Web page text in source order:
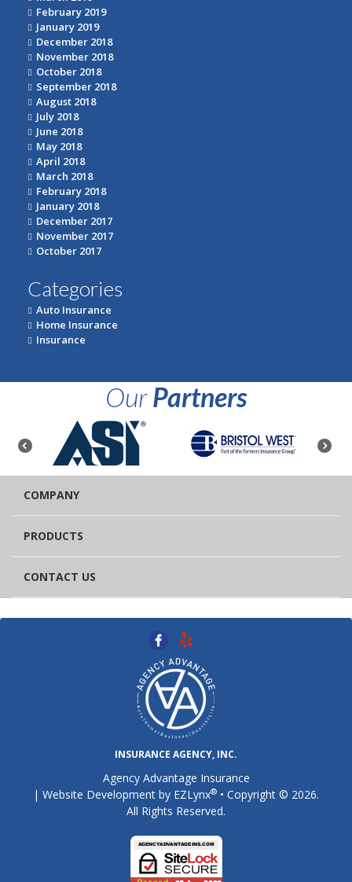
February 2019
January 2019
December 2018
November 2018
October 2018
September 2018
August 2018
July 2018
June 2018
May 2018
April 2018
March 2018
February 2018
January 2018
December 2017
November 2017
October 2017
Categories
Auto Insurance
Home Insurance
Insurance
OurPartners
COMPANY
PRODUCTS
CONTACT US
INSURANCE AGENCY, INC.
Agency Advantage Insurance
| Website Development by EZLynx® • Copyright © 2026.
All Rights Reserved.